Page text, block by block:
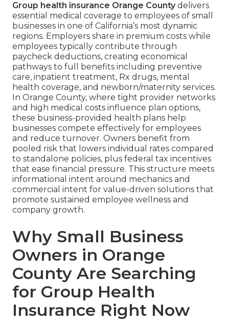
Group health insurance Orange Countydelivers
essential medical coverage to employees of small
businesses in one of California’s most dynamic
regions. Employers share in premium costs while
employees typically contribute through
paycheck deductions, creating economical
pathways to full benefits including preventive
care, inpatient treatment, Rx drugs, mental
health coverage, and newborn/maternity services.
In Orange County, where tight provider networks
and high medical costs influence plan options,
these business-provided health plans help
businesses compete effectively for employees
and reduce turnover. Owners benefit from
pooled risk that lowers individual rates compared
to standalone policies, plus federal tax incentives
that ease financial pressure. This structure meets
informational intent around mechanics and
commercial intent for value-driven solutions that
promote sustained employee wellness and
company growth.
Why Small Business
Owners in Orange
County Are Searching
for Group Health
Insurance Right Now